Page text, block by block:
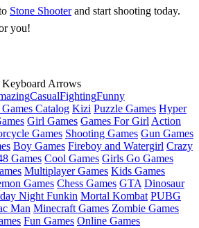
Stone Shooterand start shooting today.
you!
Arrows
CasualFightingFunny
Catalog Kizi Puzzle Games Hyper
Girl Games Games For Girl Action
Games Shooting Games Gun Games
Boy Games Fireboy and Watergirl Crazy
Games Cool Games Girls Go Games
Multiplayer Games Kids Games
Games Chess Games GTA Dinosaur
Night Funkin Mortal Kombat PUBG
Man Minecraft Games Zombie Games
Fun Games Online Games